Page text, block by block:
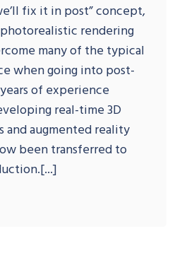
fix it in post” concept,
photorealistic rendering
many of the typical
when going into post-
of experience
real-time 3D
and augmented reality
been transferred to